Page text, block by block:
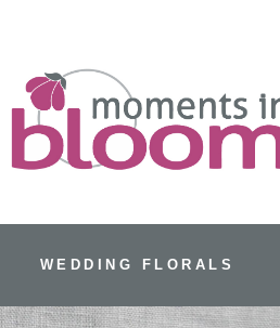
WEDDING FLORALS